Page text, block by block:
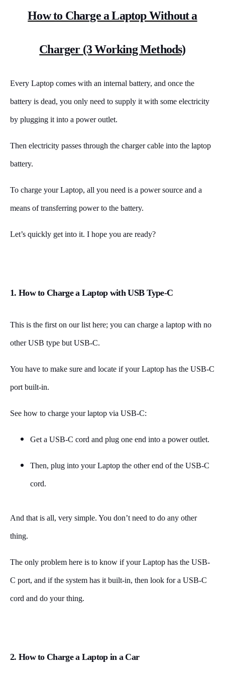
How to Charge a Laptop Without a
Charger (3 Working Methods)
Every Laptop comes with an internal battery, and once the
battery is dead, you only need to supply it with some electricity
by plugging it into a power outlet.
Then electricity passes through the charger cable into the laptop
battery.
To charge your Laptop, all you need is a power source and a
means of transferring power to the battery.
Let’s quickly get into it. I hope you are ready?
1. How to Charge a Laptop with USB Type-C
This is the first on our list here; you can charge a laptop with no
other USB type but USB-C.
You have to make sure and locate if your Laptop has the USB-C
port built-in.
See how to charge your laptop via USB-C:
Get a USB-C cord and plug one end into a power outlet.
Then, plug into your Laptop the other end of the USB-C
cord.
And that is all, very simple. You don’t need to do any other
thing.
The only problem here is to know if your Laptop has the USB-
C port, and if the system has it built-in, then look for a USB-C
cord and do your thing.
2. How to Charge a Laptop in a Car